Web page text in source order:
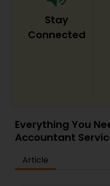
Stay
Connected
Everything You
Accountant
Article